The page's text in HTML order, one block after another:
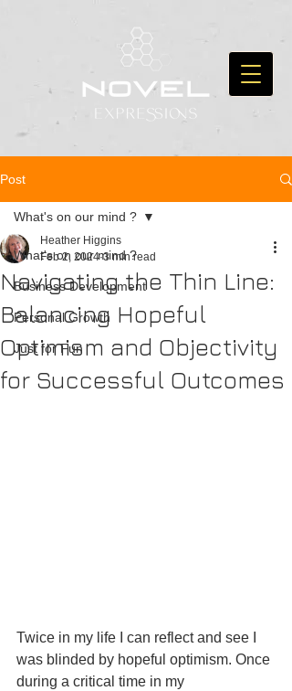
Post
What's on our mind ?
Business Development
Personal Growth
Just for Fun
What's on our mind ?
Navigating the Thin Line:
Balancing Hopeful
Optimism and Objectivity
for Successful Outcomes
Heather Higgins
Feb 2, 2024 3 min read
Twice in my life I can reflect and see I
was blinded by hopeful optimism. Once
during a critical time in my